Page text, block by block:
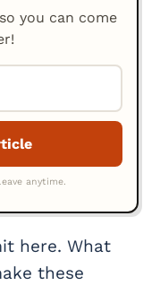
you can come
here. What
these